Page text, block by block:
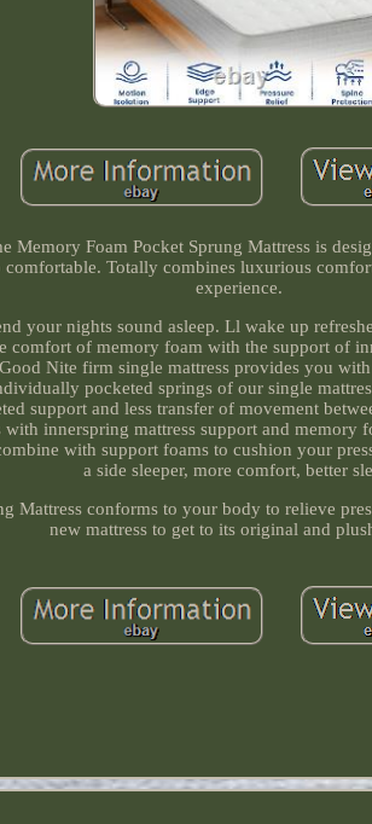
Memory Foam Pocket Sprung Mattress is
comfortable. Totally combines luxurious
experience.
your nights sound asleep. Ll wake up
comfort of memory foam with the support of
Nite firm single mattress provides you
pocketed springs of our single
support and less transfer of movement
innerspring mattress support and memory
with support foams to cushion your
a side sleeper, more comfort, better
Mattress conforms to your body to relieve
new mattress to get to its original and